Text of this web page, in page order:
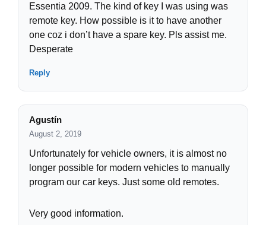
Essentia 2009. The kind of key I was using was
remote key. How possible is it to have another
one coz i don’t have a spare key. Pls assist me.
Desperate
Reply
Agustín
August 2, 2019
Unfortunately for vehicle owners, it is almost no
longer possible for modern vehicles to manually
program our car keys. Just some old remotes.
Very good information.